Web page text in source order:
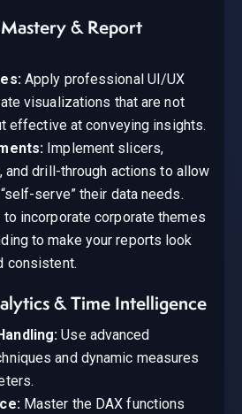
& Report
Apply professional UI/UX
visualizations that are not
effective at conveying insights.
Implement slicers,
and drill-through actions to allow
serve” their data needs.
incorporate corporate themes
to make your reports look
consistent.
& Time Intelligence
Use advanced
and dynamic measures
Master the DAX functions